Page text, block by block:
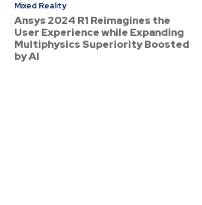
Mixed Reality
Ansys 2024 R1 Reimagines the
User Experience while Expanding
Multiphysics Superiority Boosted
by AI